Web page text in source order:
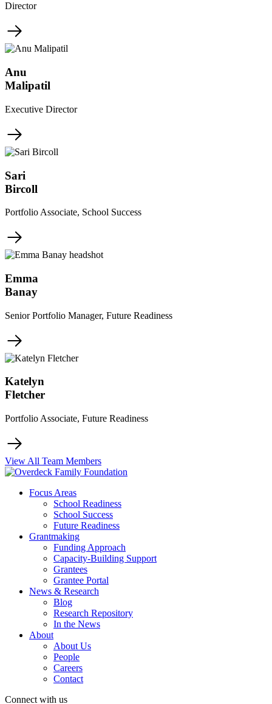
Director
Anu
Malipatil
Executive Director
Sari
Bircoll
Portfolio Associate, School Success
Emma
Banay
Senior Portfolio Manager, Future Readiness
Katelyn
Fletcher
Portfolio Associate, Future Readiness
View All Team Members
Focus Areas
School Readiness
School Success
Future Readiness
Grantmaking
Funding Approach
Capacity-Building Support
Grantees
Grantee Portal
News & Research
Blog
Research Repository
In the News
About
About Us
People
Careers
Contact
Connect with us